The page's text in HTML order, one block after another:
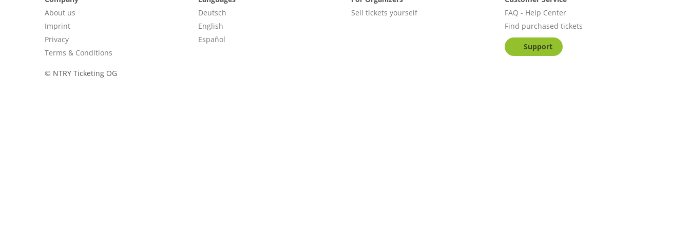
About us
Imprint
Privacy
Terms & Conditions
Deutsch
English
Español
Sell tickets yourself
FAQ - Help Center
Find purchased tickets
Support
© NTRY Ticketing OG